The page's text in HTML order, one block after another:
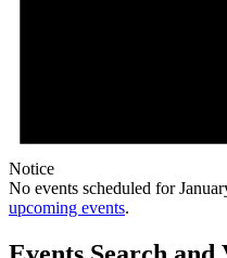
Notice
No events scheduled for
upcoming events.